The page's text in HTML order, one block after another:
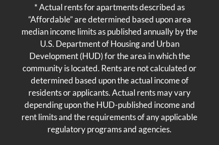
* Actual rents for apartments described as
“Affordable” are determined based upon area
median income limits as published annually by the
U.S. Department of Housing and Urban
Development (HUD) for the area in which the
community is located. Rents are not calculated or
determined based upon the actual income of
residents or applicants. Actual rents may vary
depending upon the HUD-published income and
rent limits and the requirements of any applicable
regulatory programs and agencies.